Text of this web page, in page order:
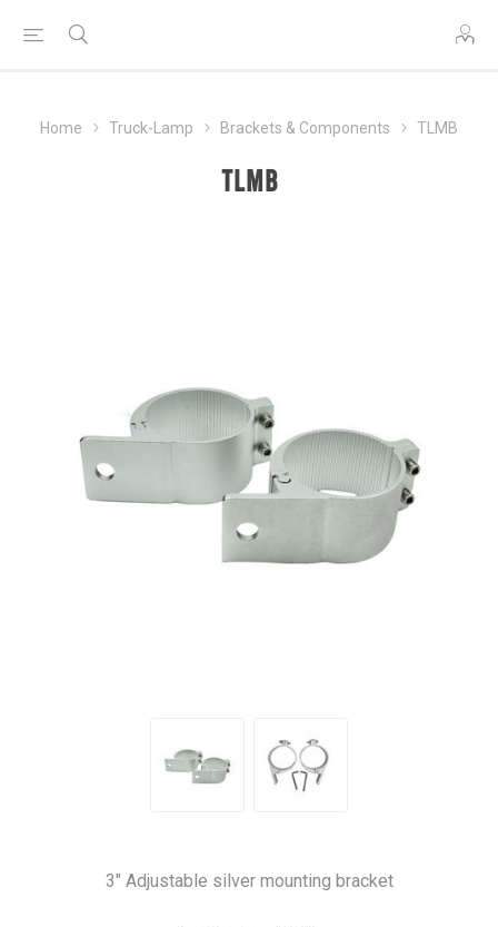
Home Truck-Lamp Brackets & Components TLMB
TLMB
3" Adjustable silver mounting bracket